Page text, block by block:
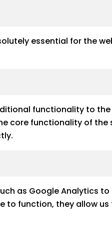
essential for the
functionality to
core functionality of
as Google Analytics
to function, they allow